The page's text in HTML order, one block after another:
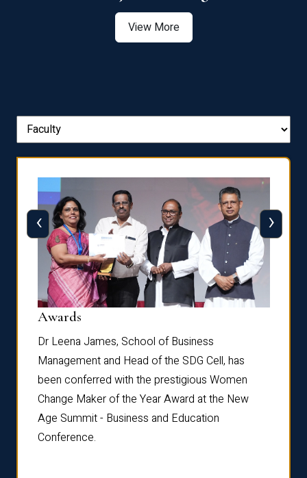
View More
Awards
Dr Leena James, School of Business
Management and Head of the SDG Cell, has
been conferred with the prestigious Women
Change Maker of the Year Award at the New
Age Summit - Business and Education
Conference.
‹ ›